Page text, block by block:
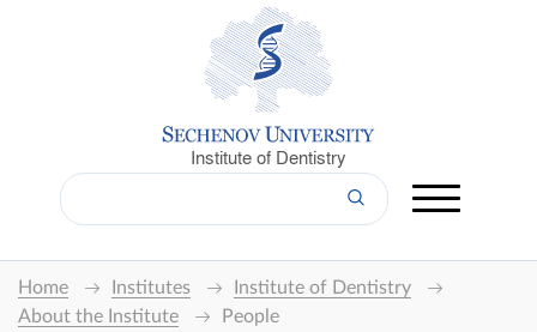
Institute of Dentistry
Home Institutes
Institute of Dentistry
About the Institute
People